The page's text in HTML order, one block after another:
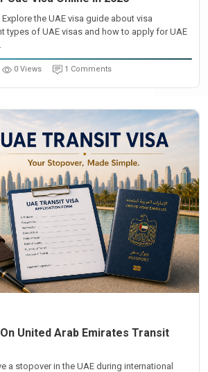
the UAE visa guide about visa
types of UAE visas and how to apply for UAE
0 Views 1 Comments
United Arab Emirates Transit
a stopover in the UAE during international